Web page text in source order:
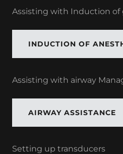
Assisting with Induction of
INDUCTION OF
Assisting with airway
AIRWAY ASSISTANCE
Setting up transducers